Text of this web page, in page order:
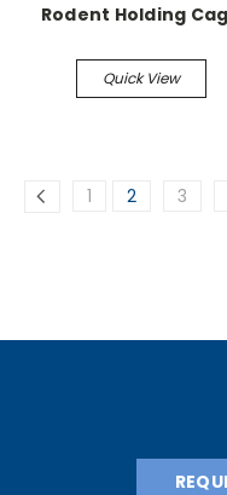
Rodent Holding
Quick View
1 2 3